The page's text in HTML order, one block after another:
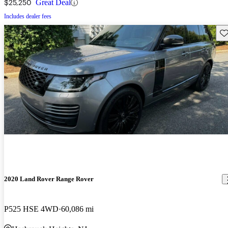
$25,250 Great Deal
Includes dealer fees
2020 Land Rover Range Rover
P525 HSE 4WD 60,086 mi